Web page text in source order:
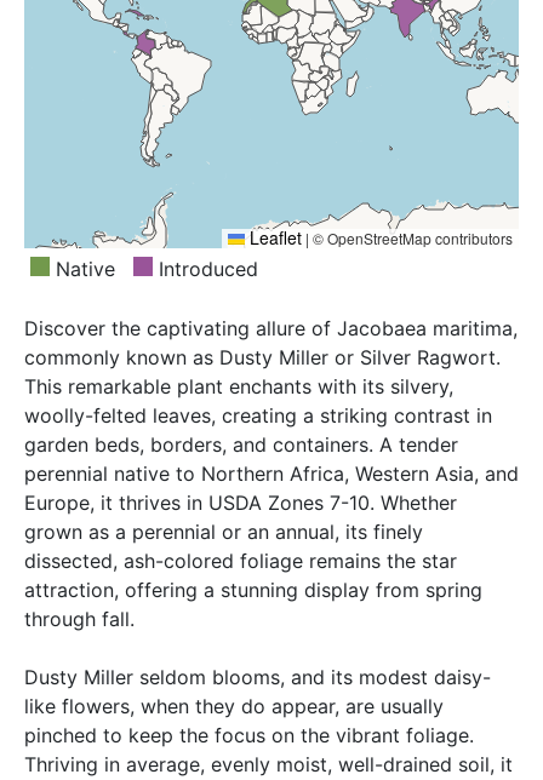
Leaflet | © OpenStreetMap contributors
Native Introduced
Discover the captivating allure of Jacobaea maritima,
commonly known as Dusty Miller or Silver Ragwort.
This remarkable plant enchants with its silvery,
woolly-felted leaves, creating a striking contrast in
garden beds, borders, and containers. A tender
perennial native to Northern Africa, Western Asia, and
Europe, it thrives in USDA Zones 7-10. Whether
grown as a perennial or an annual, its finely
dissected, ash-colored foliage remains the star
attraction, offering a stunning display from spring
through fall.
Dusty Miller seldom blooms, and its modest daisy-
like flowers, when they do appear, are usually
pinched to keep the focus on the vibrant foliage.
Thriving in average, evenly moist, well-drained soil, it